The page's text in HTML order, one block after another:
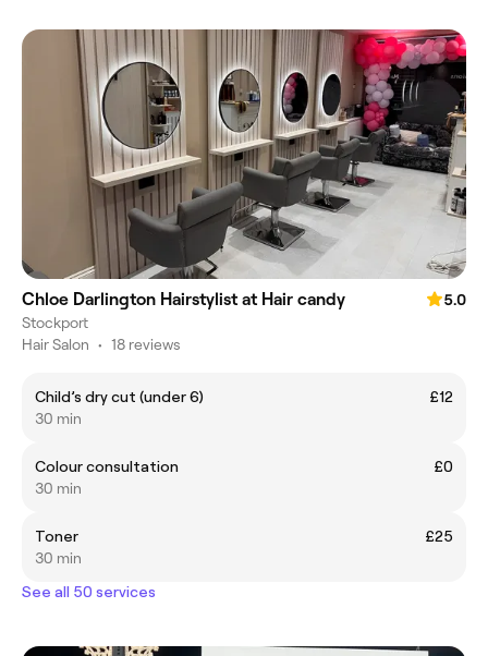
Chloe Darlington Hairstylist at Hair candy
5.0
Stockport
Hair Salon • 18 reviews
Child’s dry cut (under 6)
£12
30 min
Colour consultation
£0
30 min
Toner
£25
30 min
See all 50 services